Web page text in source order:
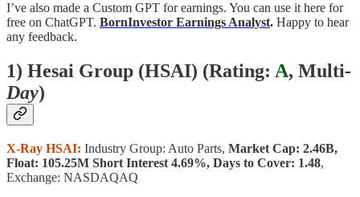
I’ve also made a Custom GPT for earnings. You can use it here for
free on ChatGPT. BornInvestor Earnings Analyst. Happy to hear
any feedback.
1) Hesai Group (HSAI) (Rating: A, Multi-
Day)
X-Ray HSAI: Industry Group: Auto Parts, Market Cap: 2.46B,
Float: 105.25M Short Interest 4.69%, Days to Cover: 1.48,
Exchange: NASDAQAQ